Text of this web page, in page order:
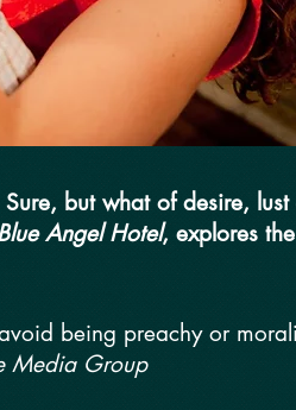
but what of desire,
Angel Hotel, explores
being preachy or
Media Group